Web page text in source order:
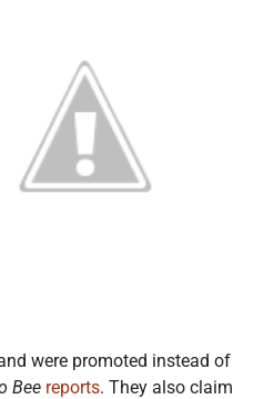
were promoted instead of
Bee reports. They also claim